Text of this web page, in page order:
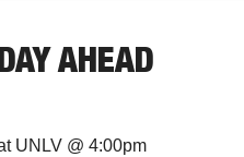
AHEAD
at UNLV @ 4:00pm